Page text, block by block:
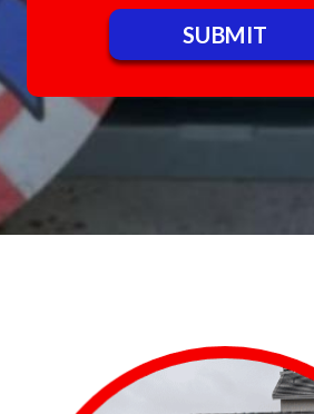
Do not enter anything here.